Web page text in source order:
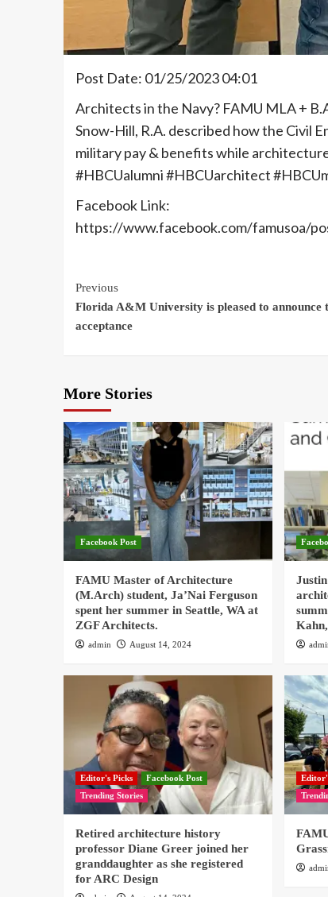
Post Date: 01/25/2023 04:01
Architects in the Navy? FAMU MLA +
Snow-Hill, R.A. described how the Civil
military pay & benefits while
#HBCUalumni #HBCUarchitect
Facebook Link:
https://www.facebook.com/famusoa/
Continue
Reading
Previous
Florida A&M University is pleased to announce
acceptance
More Stories
Facebook Post
FAMU Master of Architecture
(M.Arch) student, Ja’Nai Ferguson
spent her summer in Seattle, WA at
ZGF Architects.
admin August 14, 2024
Editor's Picks
Facebook Post
Trending Stories
Retired architecture history
professor Diane Greer joined her
granddaughter as she registered
for ARC Design